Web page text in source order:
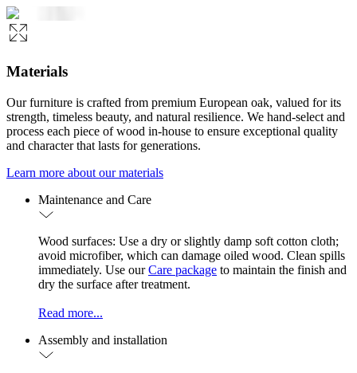
Materials
Our furniture is crafted from premium European oak, valued for its
strength, timeless beauty, and natural resilience. We hand-select and
process each piece of wood in-house to ensure exceptional quality
and character that lasts for generations.
Learn more about our materials
Maintenance and Care
Wood surfaces: Use a dry or slightly damp soft cotton cloth;
avoid microfiber, which can damage oiled wood. Clean spills
immediately. Use ourCare package to maintain the finish and
dry the surface after treatment.
Read more...
Assembly and installation